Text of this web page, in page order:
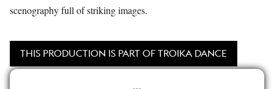
scenography full of striking images.
THIS PRODUCTION IS PART OF TROIKA DANCE